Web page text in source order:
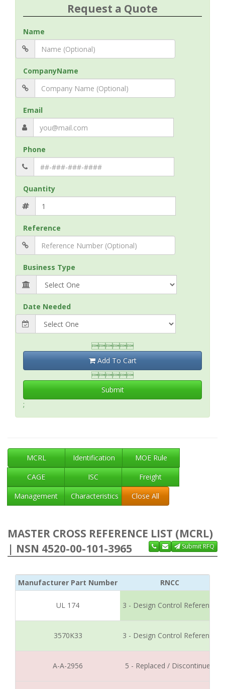
Request a Quote
Name
CompanyName
Email
Phone
Quantity
Reference
Business Type
Date Needed

Add To Cart

Submit
;
MCRL Identification
MOE Rule
CAGE
ISC
Freight
Management
Characteristics Close All
MASTER CROSS REFERENCE LIST (MCRL)
| NSN 4520-00-101-3965
Submit RFQ
Manufacturer Part Number RNCC
UL 174 3 - Design Control Reference
3570K33 3 - Design Control Reference
A-A-2956 5 - Replaced / Discontinued